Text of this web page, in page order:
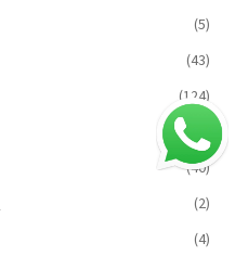
(5)
(43)
(124)
(16)
(40)
(2)
(4)